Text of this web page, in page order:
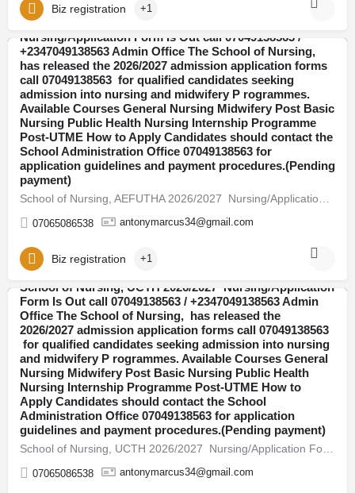
Biz registration +1
School of Nursing, AEFUTHA 2026/2027
Nursing/Application Form Is Out call 07049138563 /
+2347049138563 Admin Office The School of Nursing,
has released the 2026/2027 admission application forms
call 07049138563 for qualified candidates seeking
admission into nursing and midwifery P rogrammes.
Available Courses General Nursing Midwifery Post Basic
Nursing Public Health Nursing Internship Programme
Post-UTME How to Apply Candidates should contact the
School Administration Office 07049138563 for
application guidelines and payment procedures.(Pending
payment)
07065086538 antonymarcus34@gmail.com
Abia
Biz registration +1
School of Nursing, UCTH 2026/2027 Nursing/Application
Form Is Out call 07049138563 / +2347049138563 Admin
Office The School of Nursing, has released the
2026/2027 admission application forms call 07049138563
for qualified candidates seeking admission into nursing
and midwifery P rogrammes. Available Courses General
Nursing Midwifery Post Basic Nursing Public Health
Nursing Internship Programme Post-UTME How to
Apply Candidates should contact the School
Administration Office 07049138563 for application
guidelines and payment procedures.(Pending payment)
07065086538 antonymarcus34@gmail.com
Abia